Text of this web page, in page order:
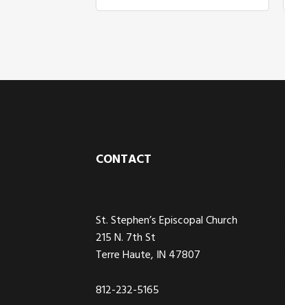
CONTACT
St. Stephen’s Episcopal Church
215 N. 7th St
Terre Haute, IN 47807
812-232-5165